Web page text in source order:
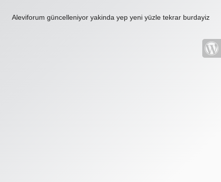
Aleviforum güncelleniyor yakinda yep yeni yüzle tekrar burdayiz